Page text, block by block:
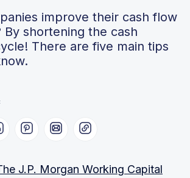
improve their cash flow
By shortening the cash
There are five main tips
J.P. Morgan Working Capital